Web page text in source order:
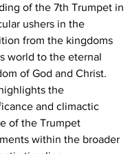
of the 7th Trumpet in
ushers in the
from the kingdoms
world to the eternal
of God and Christ.
the
and climactic
of the Trumpet
within the broader